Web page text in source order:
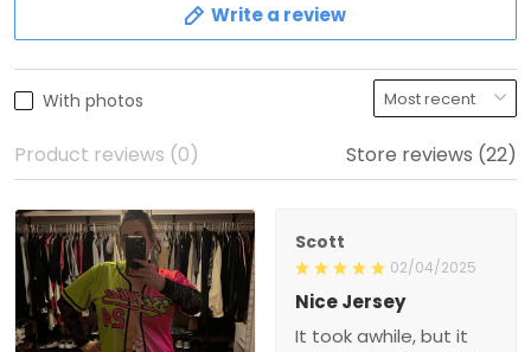
Write a review
With photos
Product reviews (0) Store reviews (22)
Scott
02/04/2025
Nice Jersey
It took awhile, but it